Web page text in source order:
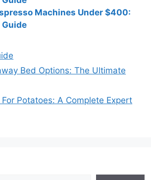
Machines Under $400:
Guide
Bed Options: The Ultimate
Potatoes: A Complete Expert